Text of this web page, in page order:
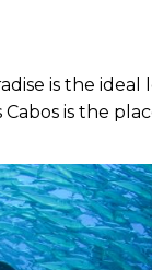
is the ideal
is the